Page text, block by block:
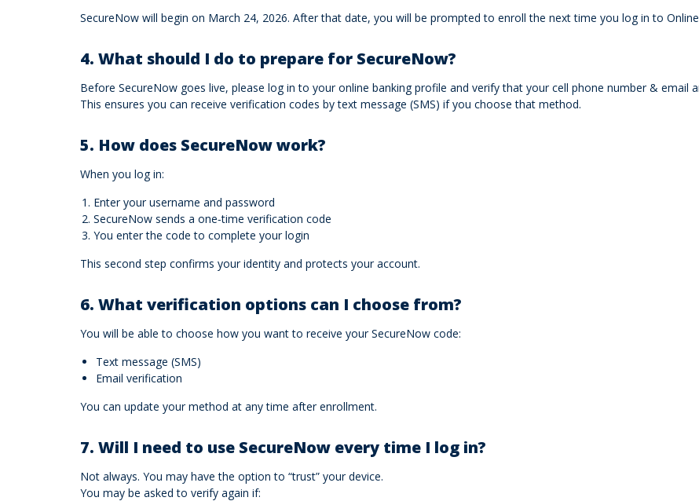
SecureNow will begin on March 24, 2026. After that date, you will be prompted to enroll the next time you log in to
4. What should I do to prepare for SecureNow?
Before SecureNow goes live, please log in to your online banking profile and verify that your cell phone number & email
This ensures you can receive verification codes by text message (SMS) if you choose that method.
5. How does SecureNow work?
When you log in:
Enter your username and password
SecureNow sends a one‑time verification code
You enter the code to complete your login
This second step confirms your identity and protects your account.
6. What verification options can I choose from?
You will be able to choose how you want to receive your SecureNow code:
Text message (SMS)
Email verification
You can update your method at any time after enrollment.
7. Will I need to use SecureNow every time I log in?
Not always. You may have the option to “trust” your device.
You may be asked to verify again if: